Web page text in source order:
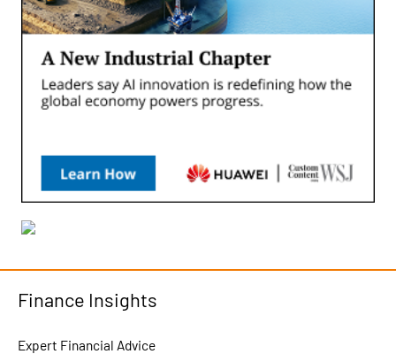
Finance Insights
Expert Financial Advice